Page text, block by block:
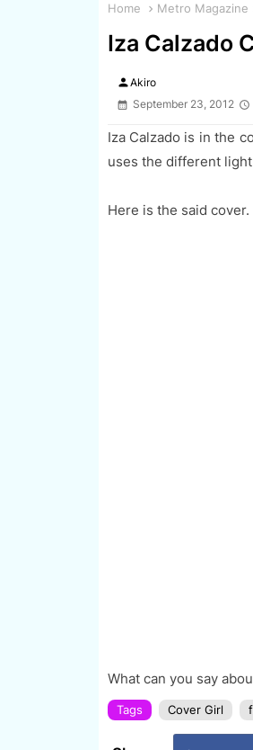
Home Metro Magazine
Iza Calzado
personAkiro
September 23, 2012
Iza Calzado is in the
uses the different
Here is the said
What can you say
Tags Cover Girl